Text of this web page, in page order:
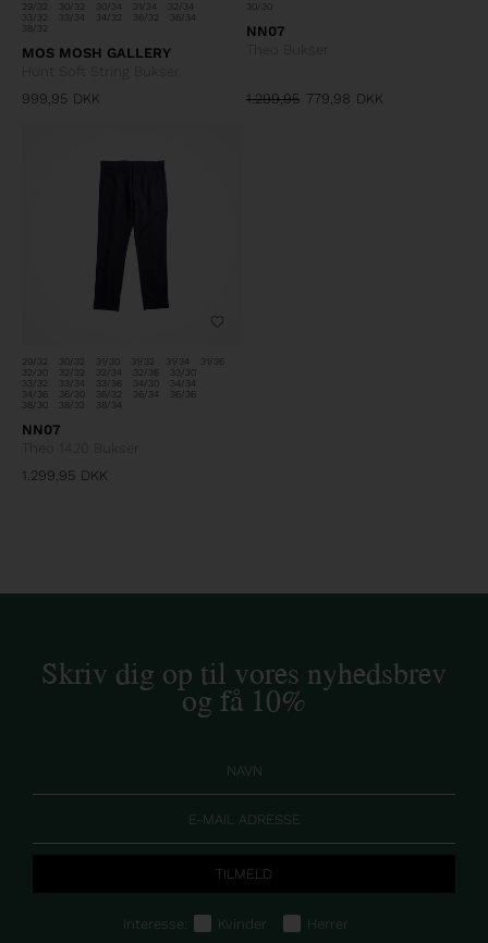
29/32 30/32 30/34 31/34
32/34
33/32
33/34 34/32 36/32
36/34
38/32
MOS MOSH GALLERY
Hunt Soft String Bukser
999,95 DKK
30/30
NN07
Theo Bukser
1.299,95 779,98 DKK
29/32 30/32 31/30 31/32 31/34
31/36
32/30
32/32 32/34 32/36
33/30
33/32
33/34 33/36 34/30
34/34
34/36
36/30 36/32 36/34
36/36
38/30
38/32 38/34
NN07
Theo 1420 Bukser
1.299,95 DKK
Skriv dig op til vores nyhedsbrev
og få 10%
Interesse: Kvinder Herrer